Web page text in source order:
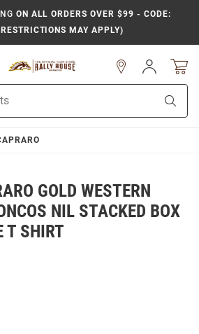
ON ALL ORDERS OVER $99 - CODE:
MAY APPLY)
Sign
In
GOLD WESTERN
NIL STACKED BOX
T SHIRT